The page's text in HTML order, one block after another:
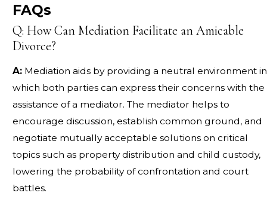
FAQs
Q: How Can Mediation Facilitate an Amicable
Divorce?
A:Mediation aids by providing a neutral environment in
which both parties can express their concerns with the
assistance of a mediator. The mediator helps to
encourage discussion, establish common ground, and
negotiate mutually acceptable solutions on critical
topics such as property distribution and child custody,
lowering the probability of confrontation and court
battles.